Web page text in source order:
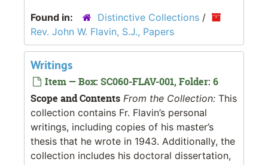
Found in:
Distinctive Collections /
Rev. John W. Flavin, S.J., Papers
Writings
Item — Box: SC060-FLAV-001, Folder: 6
Scope and Contents From the Collection: This
collection contains Fr. Flavin’s personal
writings, including copies of his master’s
thesis that he wrote in 1943. Additionally, the
collection includes his doctoral dissertation,